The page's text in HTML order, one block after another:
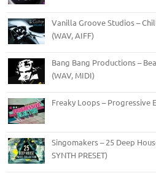
Vanilla Groove Studios –
(WAV, AIFF)
Bang Bang Productions –
(WAV, MIDI)
Freaky Loops – Progressive
Singomakers – 25 Deep
SYNTH PRESET)